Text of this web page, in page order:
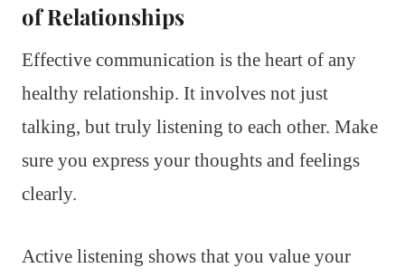
of Relationships
Effective communication is the heart of any
healthy relationship. It involves not just
talking, but truly listening to each other. Make
sure you express your thoughts and feelings
clearly.
Active listening shows that you value your